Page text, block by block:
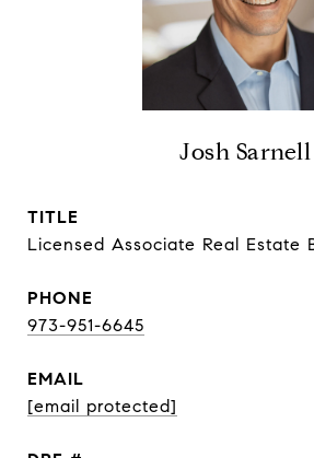
Josh Sarnell
TITLE
Licensed Associate Real Estate
PHONE
973-951-6645
EMAIL
[email protected]